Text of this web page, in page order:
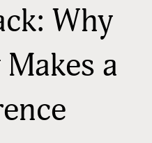
Why
a